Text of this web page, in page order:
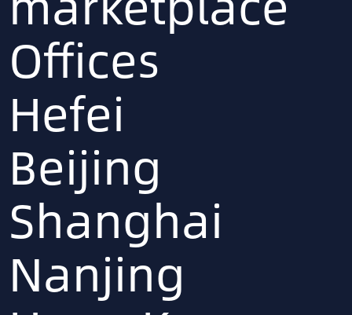
Offices
Hefei
Beijing
Shanghai
Nanjing